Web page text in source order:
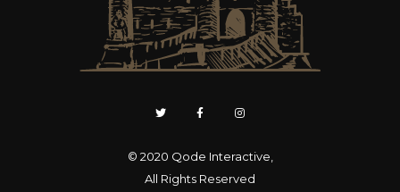
© 2020 Qode Interactive
All Rights Reserved